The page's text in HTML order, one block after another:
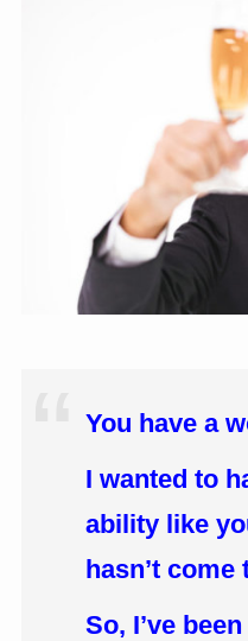
You have a
I wanted to
ability like
hasn’t come
So, I’ve